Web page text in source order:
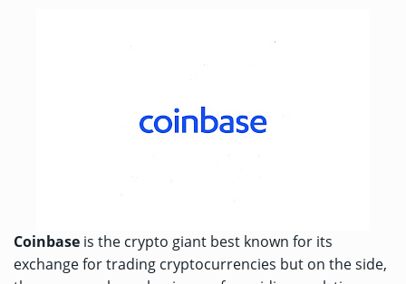
Coinbase is the crypto giant best known for its
exchange for trading cryptocurrencies but on the side,